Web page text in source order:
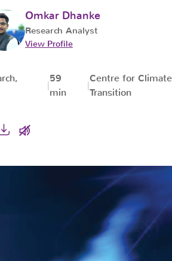
Omkar Dhanke
Research Analyst
View Profile
59
min
Centre for
Transition